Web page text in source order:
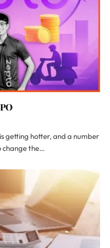
getting hotter, and a number
change the…